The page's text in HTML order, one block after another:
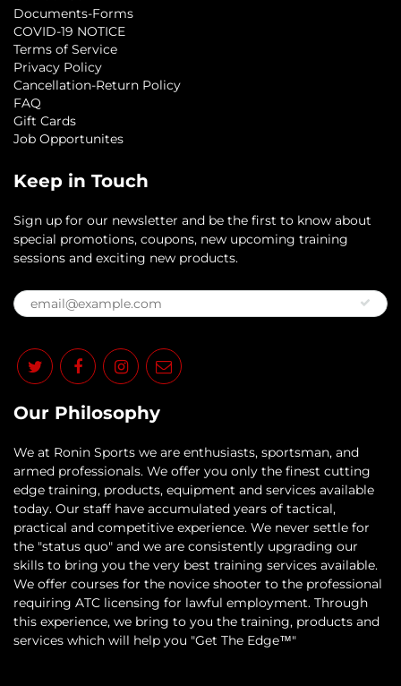
Documents-Forms
COVID-19 NOTICE
Terms of Service
Privacy Policy
Cancellation-Return Policy
FAQ
Gift Cards
Job Opportunites
Keep in Touch
Sign up for our newsletter and be the first to know about
special promotions, coupons, new upcoming training
sessions and exciting new products.
Our Philosophy
​We at Ronin Sports we are enthusiasts, sportsman, and
armed professionals. We offer you only the finest cutting
edge training, products, equipment and services available
today. Our staff have accumulated years of tactical,
practical and competitive experience. We never settle for
the "status quo" and we are consistently upgrading our
skills to bring you the very best training services available.​
We offer courses for the novice shooter to the professional
requiring ATC licensing for lawful employment. Through
this experience, we bring to you the training, products and
services which will help you "Get The Edge™"